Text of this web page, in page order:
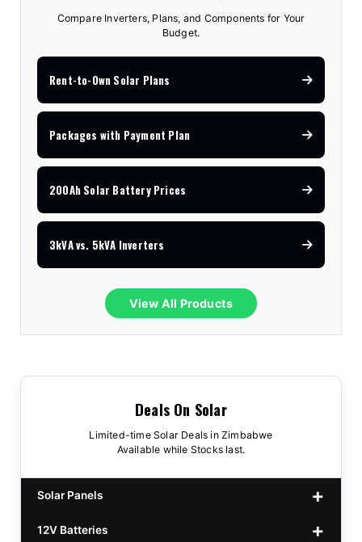
Compare Inverters, Plans, and Components for Your
Budget.
Rent-to-Own Solar Plans
Packages with Payment Plan
200Ah Solar Battery Prices
3kVA vs. 5kVA Inverters
View All Products
Deals On Solar
Limited-time Solar Deals in Zimbabwe
Available while Stocks last.
Solar Panels
440w GrandSun 40v Bifacial
12V Batteries